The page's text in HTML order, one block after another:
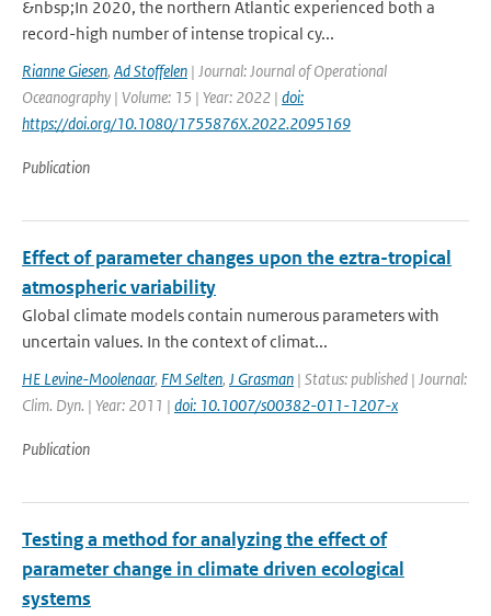
&nbsp;In 2020, the northern Atlantic experienced both a
record-high number of intense tropical cy...
Rianne Giesen, Ad Stoffelen | Journal: Journal of Operational
Oceanography | Volume: 15 | Year: 2022 | doi:
https://doi.org/10.1080/1755876X.2022.2095169
Publication
Effect of parameter changes upon the eztra-tropical
atmospheric variability
Global climate models contain numerous parameters with
uncertain values. In the context of climat...
HE Levine-Moolenaar, FM Selten, J Grasman | Status: published | Journal:
Clim. Dyn. | Year: 2011 | doi: 10.1007/s00382-011-1207-x
Publication
Testing a method for analyzing the effect of
parameter change in climate driven ecological
systems